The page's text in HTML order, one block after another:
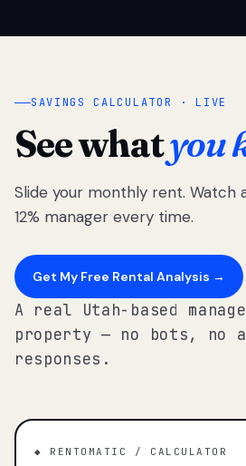
SAVINGS CALCULATOR · LIVE
See whatyou
Slide your monthly rent. Watch
12% manager every time.
Get My Free Rental Analysis →
A real Utah-based
property — no bots, no
responses.
◆ RENTOMATIC / CALCULATOR